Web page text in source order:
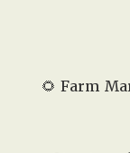
🌻 Farm